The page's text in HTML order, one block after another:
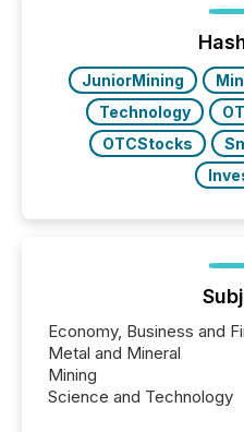
JuniorMining
Technology
OTCStocks
Economy, Business and
Metal and Mineral
Mining
Science and Technology